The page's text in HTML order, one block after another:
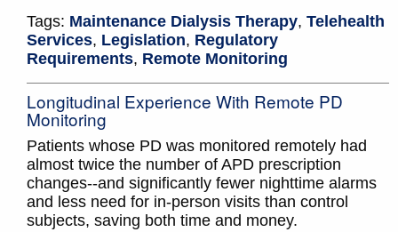
Tags: Maintenance Dialysis Therapy, Telehealth
Services, Legislation, Regulatory
Requirements, Remote Monitoring
Longitudinal Experience With Remote PD
Monitoring
Patients whose PD was monitored remotely had
almost twice the number of APD prescription
changes--and significantly fewer nighttime alarms
and less need for in-person visits than control
subjects, saving both time and money.